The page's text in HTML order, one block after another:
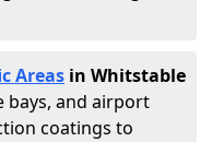
Areas in Whitstable
bays, and airport
coatings to